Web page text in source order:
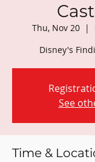
Thu, Nov 20
  |
Disney's
See
Time &